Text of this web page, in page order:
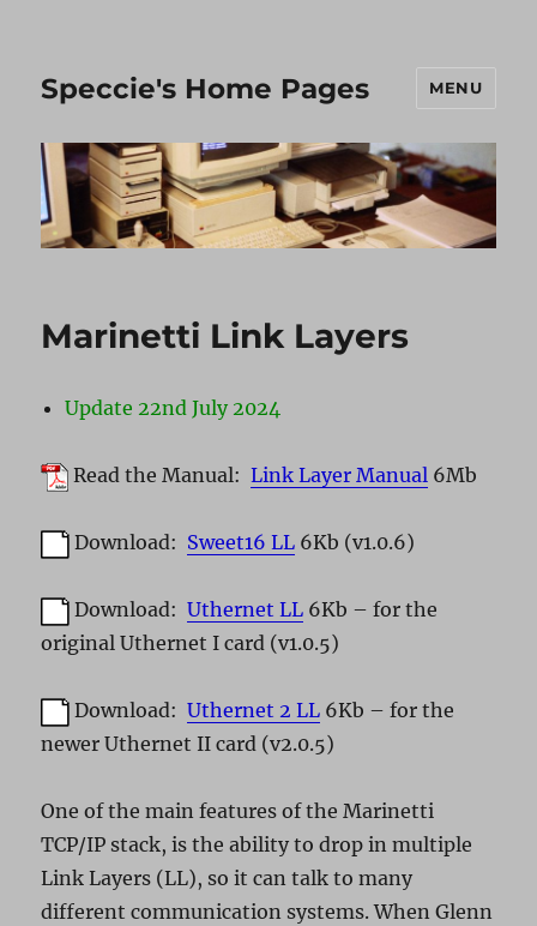
Speccie's Home Pages MENU
Marinetti Link Layers
Update 22nd July 2024
Read the Manual:Link Layer Manual 6Mb
Download: Sweet16 LL 6Kb (v1.0.6)
Download:Uthernet LL 6Kb – for the
original Uthernet I card (v1.0.5)
Download:Uthernet 2 LL 6Kb – for the
newer Uthernet II card (v2.0.5)
One of the main features of the Marinetti
TCP/IP stack, is the ability to drop in multiple
Link Layers (LL), so it can talk to many
different communication systems. When Glenn